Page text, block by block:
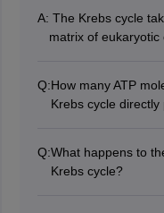
A: The Krebs cycle
matrix of eukaryotic
Q:How many ATP
Krebs cycle directly
GTP or ATP.
Q:What happens to
Krebs cycle?